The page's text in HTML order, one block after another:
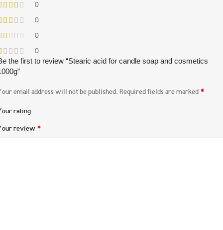
0
0
0
0
the first to review “Stearic acid for candle soap and cosmetics
email address will not be published. Required fields are marked *
rating
review *